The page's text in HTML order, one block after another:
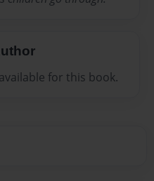
for this book.